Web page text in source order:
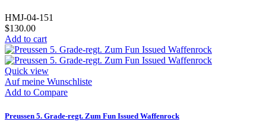
HMJ-04-151
$130.00
Add to cart
Quick view
Auf meine Wunschliste
Add to Compare
Preussen 5. Grade-regt. Zum Fun Issued Waffenrock